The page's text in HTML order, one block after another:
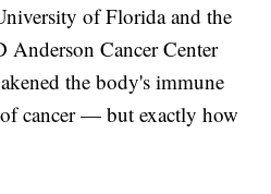
of Florida and the
Anderson Cancer Center
the body's immune
of cancer — but exactly how